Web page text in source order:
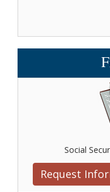
Social
Request